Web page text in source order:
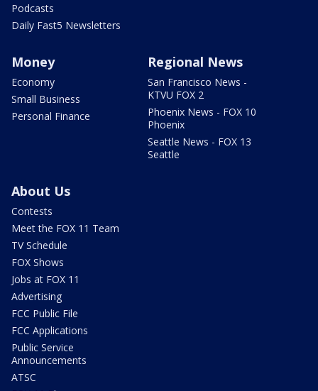
Podcasts
Daily Fast5 Newsletters
Money
Economy
Small Business
Personal Finance
Regional News
San Francisco News -
KTVU FOX 2
Phoenix News - FOX 10
Phoenix
Seattle News - FOX 13
Seattle
About Us
Contests
Meet the FOX 11 Team
TV Schedule
FOX Shows
Jobs at FOX 11
Advertising
FCC Public File
FCC Applications
Public Service
Announcements
ATSC